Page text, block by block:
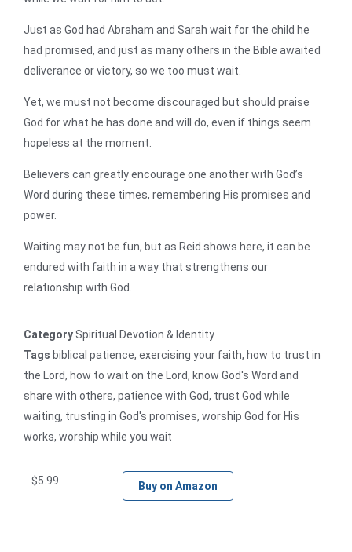
Just as God had Abraham and Sarah wait for the child he
had promised, and just as many others in the Bible awaited
deliverance or victory, so we too must wait.
Yet, we must not become discouraged but should praise
God for what he has done and will do, even if things seem
hopeless at the moment.
Believers can greatly encourage one another with God’s
Word during these times, remembering His promises and
power.
Waiting may not be fun, but as Reid shows here, it can be
endured with faith in a way that strengthens our
relationship with God.
Category Spiritual Devotion & Identity
Tags biblical patience, exercising your faith, how to trust in
the Lord, how to wait on the Lord, know God's Word and
share with others, patience with God, trust God while
waiting, trusting in God's promises, worship God for His
works, worship while you wait
Buy on Amazon
$5.99